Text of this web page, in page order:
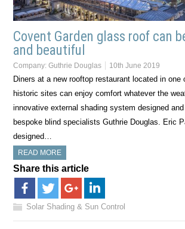
Covent Garden glass roof can
and beautiful
Company:Guthrie Douglas 10th June 2019
Diners at a new rooftop restaurant located in one
historic sites can enjoy comfort whatever the
innovative external shading system designed
bespoke blind specialists Guthrie Douglas. Eric
designed…
READ MORE
Share this article
Solar Shading & Sun Control